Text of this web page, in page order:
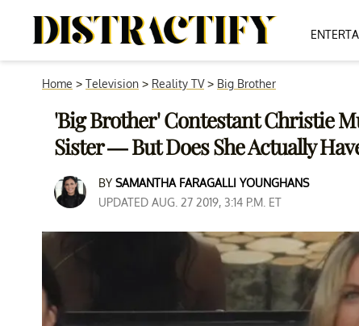
Home > Television > Reality TV> Big Brother
'Big Brother' Contestant Christie
Sister — But Does She Actually
BY SAMANTHA FARAGALLI YOUNGHANS
UPDATED AUG. 27 2019, 3:14 P.M. ET